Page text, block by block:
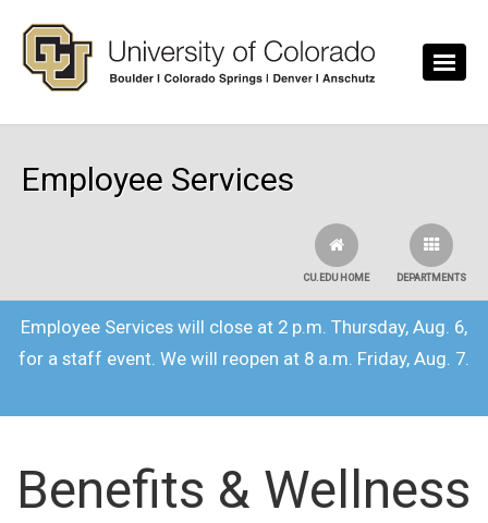
Employee Services
DEPARTMENTS
CU.EDU HOME
Employee Services will close at 2 p.m. Thursday, Aug. 6,
for a staff event. We will reopen at 8 a.m. Friday, Aug. 7.
Benefits & Wellness